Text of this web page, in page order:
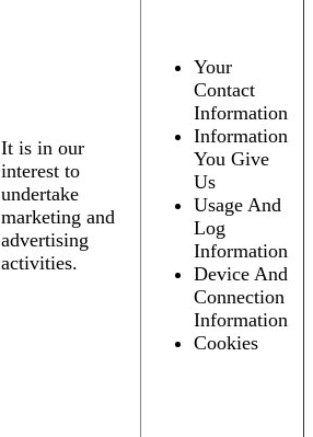
It is in our
interest to
undertake
marketing and
advertising
activities.
Your
Contact
Information
Information
You Give
Us
Usage And
Log
Information
Device And
Connection
Information
Cookies